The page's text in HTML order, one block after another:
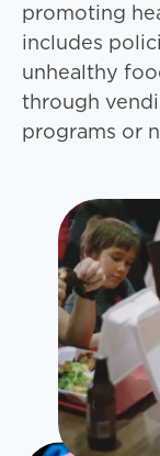
promoting
includes
unhealthy
through
programs or